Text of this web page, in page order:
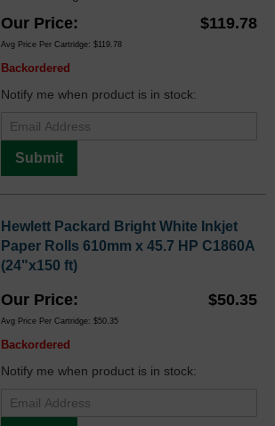
Our Price $119.78
Avg Price Per Cartridge: $119.78
Backordered
Notify me when product is in stock:
Submit
Hewlett Packard Bright White Inkjet
Paper Rolls 610mm x 45.7 HP C1860A
(24"x150 ft)
Our Price $50.35
Avg Price Per Cartridge: $50.35
Backordered
Notify me when product is in stock: